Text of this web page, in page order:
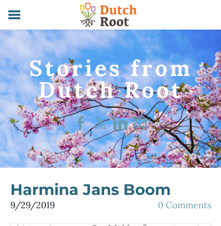
HOME
SERVICES
ABOUT
CONTACT
STORIES
Stories from
​Dutch Root
Harmina Jans Boom
9/29/2019 0 Comments